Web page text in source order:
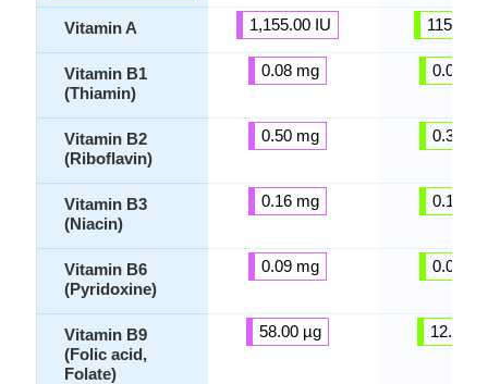
Vitamin A
Vitamin B1
(Thiamin)
Vitamin B2
(Riboflavin)
Vitamin B3
(Niacin)
Vitamin B6
(Pyridoxine)
Vitamin B9
(Folic acid,
Folate)
1,155.00 IU
0.08 mg
0.50 mg
0.16 mg
0.09 mg
58.00 µg
115.15
0.08
0.37
0.14
0.08
12.25